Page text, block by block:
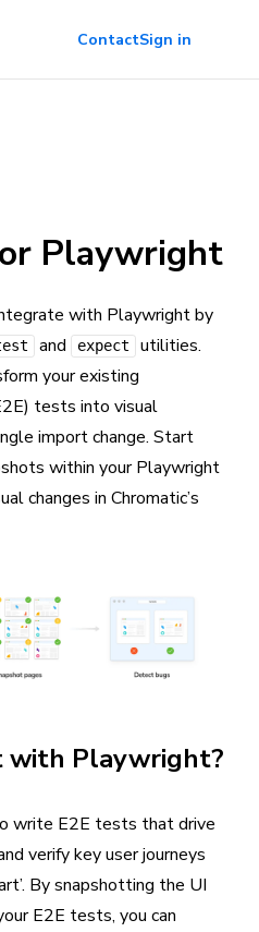
ContactSign in
Playwright
with Playwright by
and expect
utilities.
your existing
tests into visual
import change. Start
within your Playwright
changes in Chromatic’s
with Playwright?
write E2E tests that drive
verify key user journeys
By snapshotting the UI
E2E tests, you can